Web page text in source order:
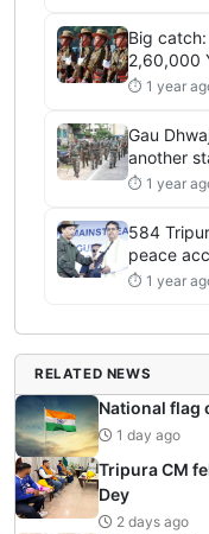
Big
2,60,000
⏱ 1 year
Gau
another
⏱ 1 year
584
peace
⏱ 1 year
RELATED NEWS
National flag
1 day ago
Tripura CM
Dey
2 days ago